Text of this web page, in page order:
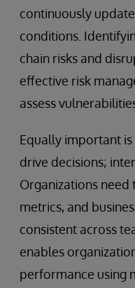
continuously
conditions.
chain risks and
effective risk
assess
Equally important is
drive decisions;
Organizations need
metrics, and
consistent across
enables
performance using